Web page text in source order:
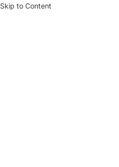
Skip to Content